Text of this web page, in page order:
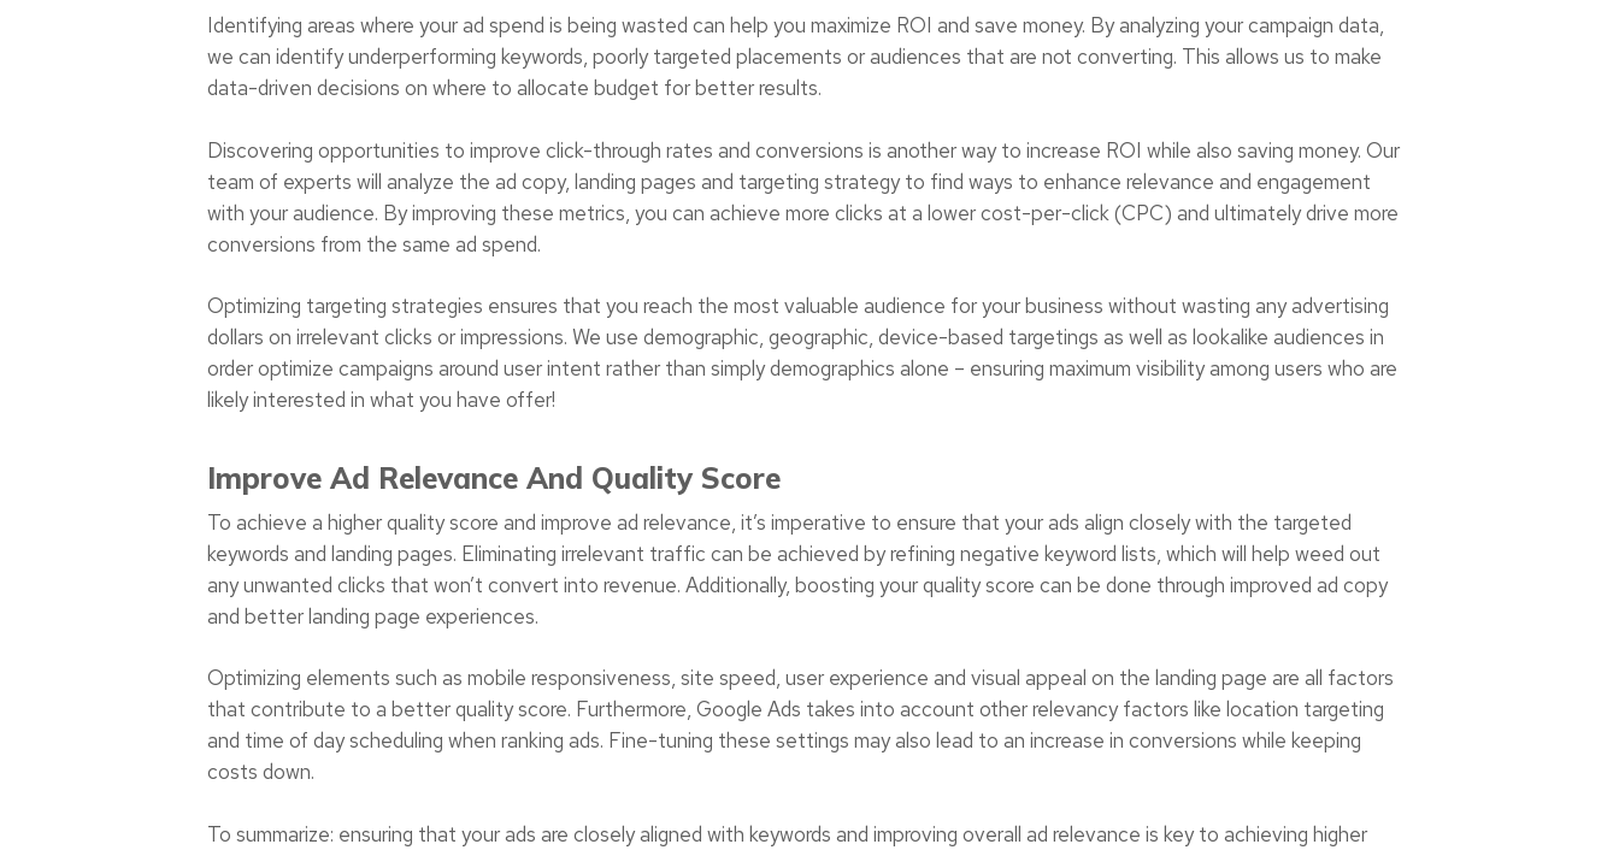
Identifying areas where your ad spend is being wasted can help you maximize ROI and save money. By analyzing your campaign data,
we can identify underperforming keywords, poorly targeted placements or audiences that are not converting. This allows us to make
data-driven decisions on where to allocate budget for better results.
Discovering opportunities to improve click-through rates and conversions is another way to increase ROI while also saving money. Our
team of experts will analyze the ad copy, landing pages and targeting strategy to find ways to enhance relevance and engagement
with your audience. By improving these metrics, you can achieve more clicks at a lower cost-per-click (CPC) and ultimately drive more
conversions from the same ad spend.
Optimizing targeting strategies ensures that you reach the most valuable audience for your business without wasting any advertising
dollars on irrelevant clicks or impressions. We use demographic, geographic, device-based targetings as well as lookalike audiences in
order optimize campaigns around user intent rather than simply demographics alone – ensuring maximum visibility among users who are
likely interested in what you have offer!
Improve Ad Relevance And Quality Score
To achieve a higher quality score and improve ad relevance, it’s imperative to ensure that your ads align closely with the targeted
keywords and landing pages. Eliminating irrelevant traffic can be achieved by refining negative keyword lists, which will help weed out
any unwanted clicks that won’t convert into revenue. Additionally, boosting your quality score can be done through improved ad copy
and better landing page experiences.
Optimizing elements such as mobile responsiveness, site speed, user experience and visual appeal on the landing page are all factors
that contribute to a better quality score. Furthermore, Google Ads takes into account other relevancy factors like location targeting
and time of day scheduling when ranking ads. Fine-tuning these settings may also lead to an increase in conversions while keeping
costs down.
To summarize: ensuring that your ads are closely aligned with keywords and improving overall ad relevance is key to achieving higher